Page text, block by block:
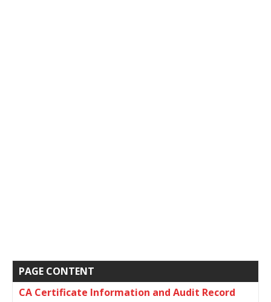
PAGE CONTENT
CA Certificate Information and Audit Record